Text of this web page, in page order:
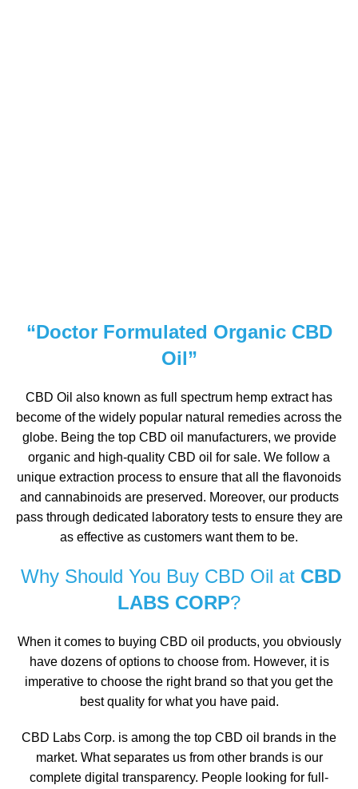
“Doctor Formulated Organic CBD
Oil”
CBD Oil also known as full spectrum hemp extract has
become of the widely popular natural remedies across the
globe. Being the top CBD oil manufacturers, we provide
organic and high-quality CBD oil for sale. We follow a
unique extraction process to ensure that all the flavonoids
and cannabinoids are preserved. Moreover, our products
pass through dedicated laboratory tests to ensure they are
as effective as customers want them to be.
Why Should You Buy CBD Oil at CBD
LABS CORP?
When it comes to buying CBD oil products, you obviously
have dozens of options to choose from. However, it is
imperative to choose the right brand so that you get the
best quality for what you have paid.
CBD Labs Corp. is among the top CBD oil brands in the
market. What separates us from other brands is our
complete digital transparency. People looking for full-